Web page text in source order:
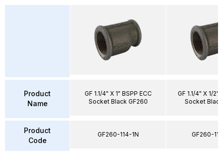
Product
Name
Product
Code
GF 1.1/4" X 1" BSPP ECC
Socket Black GF260
GF260-114-1N
GF 1.1/4" X 1/2"
Socket
GF260-